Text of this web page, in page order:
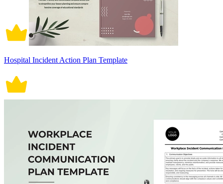
Hospital Incident Action Plan Template